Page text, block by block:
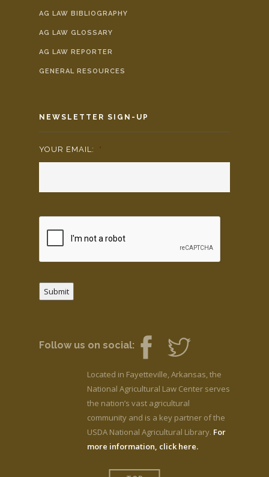
AG LAW BIBLIOGRAPHY
AG LAW GLOSSARY
AG LAW REPORTER
GENERAL RESOURCES
NEWSLETTER SIGN-UP
YOUR EMAIL: *
Submit
Follow us on social:
Located in Fayetteville, Arkansas, the
National Agricultural Law Center serves
the nation’s vast agricultural
community and is a key partner of the
USDA National Agricultural Library. For
more information, click here.